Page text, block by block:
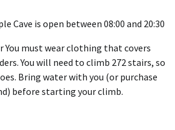
Cave is open between 08:00 and 20:30
You must wear clothing that covers
You will need to climb 272 stairs, so
Bring water with you (or purchase
before starting your climb.